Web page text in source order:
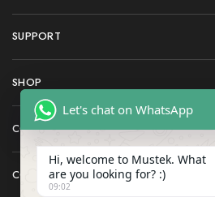
SUPPORT
SHOP
COMPANY
CONTACT
Let's chat on WhatsApp
Hi, welcome to Mustek. What
are you looking for? :)
09:02